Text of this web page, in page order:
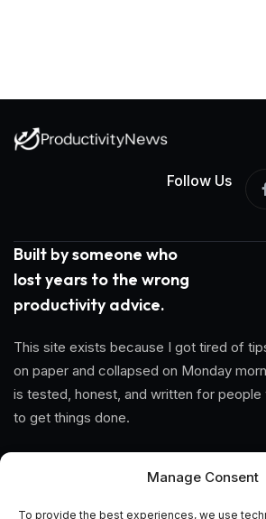
Manage Consent
To provide the best experiences, we use
Follow Us
Built by someone who
lost years to the wrong
productivity advice.
This site exists because I got tired of
on paper and collapsed on Monday
is tested, honest, and written for people
to get things done.
Home